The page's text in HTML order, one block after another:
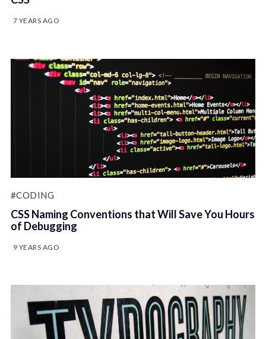
7 YEARS AGO
#CODING
CSS Naming Conventions that Will Save You Hours
of Debugging
9 YEARS AGO